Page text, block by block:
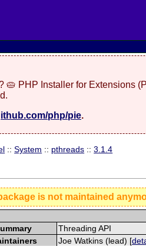
🥧 PHP Installer for Extensions
php/pie.
::System :: pthreads ::3.1.4
is not maintained
Threading API
Joe Watkins (lead) [